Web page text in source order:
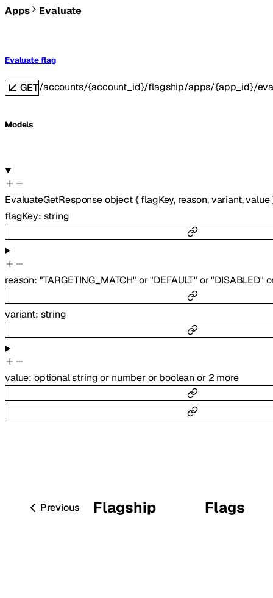
Apps Evaluate
Evaluate flag
GET/accounts/{account_id}/flagship/apps/{app_id}/
Models
EvaluateGetResponseobject{ flagKey, reason,variant,value
flagKey: string
reason: "TARGETING_MATCH" or"DEFAULT" or"DISABLED"
variant: string
value: optionalstring or numberor boolean or 2 more
Previous Flagship Flags